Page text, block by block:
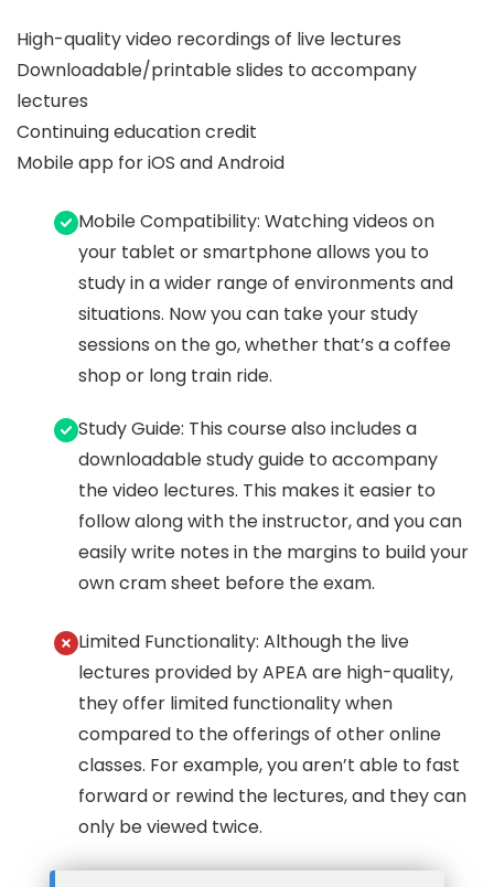
High-quality video recordings of live lectures
Downloadable/printable slides to accompany
lectures
Continuing education credit
Mobile app for iOS and Android
Mobile Compatibility: Watching videos on
your tablet or smartphone allows you to
study in a wider range of environments and
situations. Now you can take your study
sessions on the go, whether that’s a coffee
shop or long train ride.
Study Guide: This course also includes a
downloadable study guide to accompany
the video lectures. This makes it easier to
follow along with the instructor, and you can
easily write notes in the margins to build your
own cram sheet before the exam.
Limited Functionality: Although the live
lectures provided by APEA are high-quality,
they offer limited functionality when
compared to the offerings of other online
classes. For example, you aren’t able to fast
forward or rewind the lectures, and they can
only be viewed twice.